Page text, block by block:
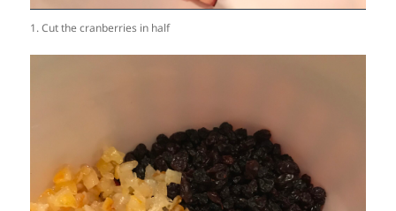
1. Cut the cranberries in half